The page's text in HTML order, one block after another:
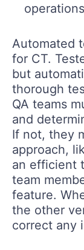
Automated
for CT.
but
thorough
QA teams
and
If not, they
approach,
an efficient
team
feature.
the other
correct any